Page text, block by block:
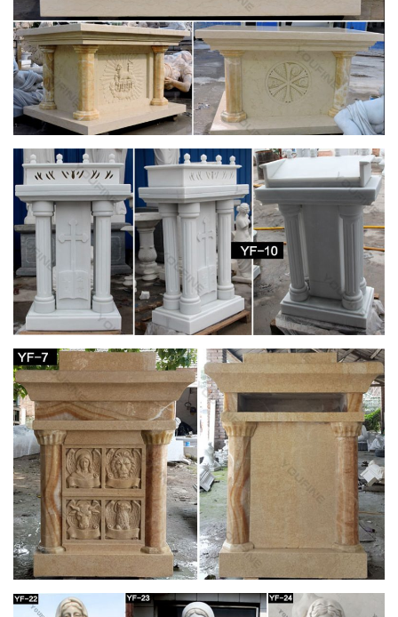
Fun Express Virgin Mary Blessed Mother Garden
Lawn Statue
Blessed Mother Virgin Mary Lady of Grace Church … This
beautiful Blessed Mother Mary sculpture is just … Design
Toscano Virgin Mary, The Blessed Mother of The …
CATHOLIC ENCYCLOPEDIA: Altar (In Liturgy)
In the New Law the altar is the table on which the Eucharistic
Sacrifice is offered . … Altar (in Liturgy) … Although there was
only one altar in each church, …
Church Banners & Displays | Fabric & Vinyl
Banners …
We are your source for church printing. We print church
Christian banner designs is based on the size …
Catholic – Encyclopedia Volume – Catholic
Encyclopedia …
… born of a white father and a negro mother at Rio … The
chancel is part of the choir near the altar of a church, …
Sisters of, of the Blessed Virgin Mary
243 best Catholic Home Altars images on
Pinterest | Angel …
a white Mary on a white marble mantle to create a simple and